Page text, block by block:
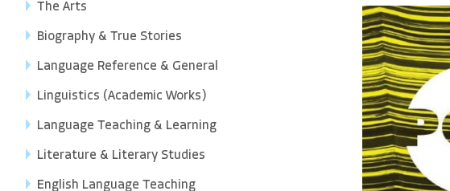
The Arts
Biography & True Stories
Language Reference & General
Linguistics (Academic Works)
Language Teaching & Learning
Literature & Literary Studies
English Language Teaching